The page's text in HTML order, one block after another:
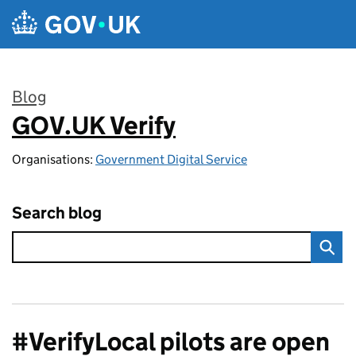
Skip to main content
Blog
:
GOV.UK Verify
Organisations: Government Digital Service
Search blog
#VerifyLocal pilots are open